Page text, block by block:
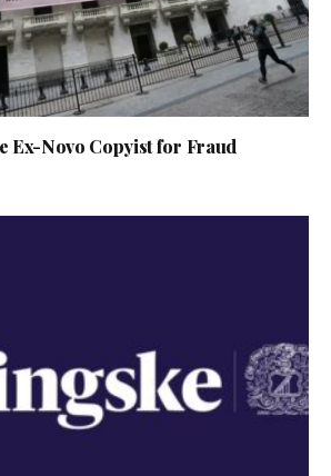
Ex-Novo Copyist for Fraud